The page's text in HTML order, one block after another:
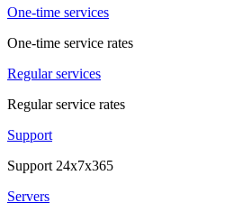
One-time services
One-time service rates
Regular services
Regular service rates
Support
Support 24x7x365
Servers